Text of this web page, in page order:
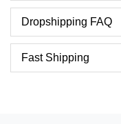
Dropshipping FAQ
Fast Shipping